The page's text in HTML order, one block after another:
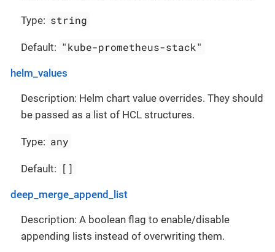
Type: string
Default: "kube-prometheus-stack"
helm_values
Description: Helm chart value overrides. They should
be passed as a list of HCL structures.
Type: any
Default: []
deep_merge_append_list
Description: A boolean flag to enable/disable
appending lists instead of overwriting them.